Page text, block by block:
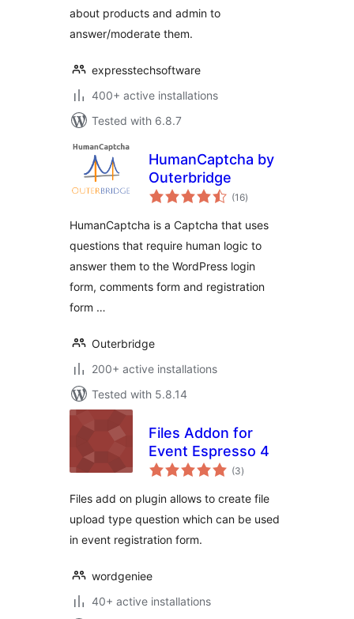
about products and admin to
answer/moderate them.
expresstechsoftware
400+ active installations
Tested with 6.8.7
HumanCaptcha by
Outerbridge
(16total
ratings
)
HumanCaptcha is a Captcha that uses
questions that require human logic to
answer them to the WordPress login
form, comments form and registration
form …
Outerbridge
200+ active installations
Tested with 5.8.14
Files Addon for
Event Espresso 4
(3total
ratings
)
Files add on plugin allows to create file
upload type question which can be used
in event registration form.
wordgeniee
40+ active installations